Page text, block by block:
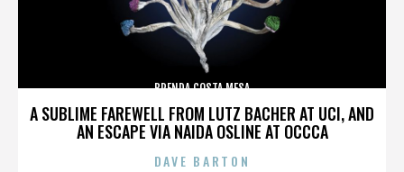
A SUBLIME FAREWELL FROM LUTZ BACHER AT UCI, AND
AN ESCAPE VIA NAIDA OSLINE AT OCCCA
BRENDA COSTA MESA
DAVE BARTON